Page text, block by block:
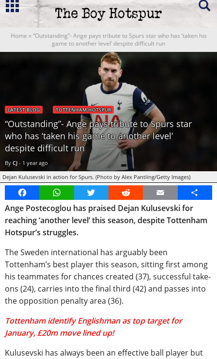
Home »“Outstanding”- Ange pays tribute to Spurs star who has ‘taken his
game to another level’ despite difficult run
LATEST BLOG TOTTENHAM HOTSPUR
“Outstanding”- Ange pays tribute to Spurs star
who has ‘taken his game to another level’
despite difficult run
By CJ - 1 year ago
Dejan Kulusevski in action for Spurs. (Photo by Alex Pantling/Getty Images)
FacebookWhatsAppTwitter Reddit Email
Share
Ange Postecoglou has praised Dejan Kulusevski for
reaching ‘another level’ this season, despite Tottenham
Hotspur’s struggles.
The Sweden international has arguably been
Tottenham’s best player this season, sitting first among
his teammates for chances created (37), successful take-
ons (24), carries into the final third (42) and passes into
the opposition penalty area (36).
Tottenham identify Englishman as top target for
January, £20m move lined up!
Kulusevski has always been an effective ball player but